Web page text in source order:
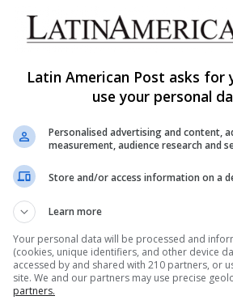
East,
to stop the construction of
to a cult figure and
centered.
with the country with the
(about 400 thousand) on
the simple act of wearing or
two greatest economic powers
Latin American Post asks for
use your personal
Personalised advertising and content,
measurement, audience research and
Store and/or access information on a
Learn more
Your personal data will be processed and
(cookies, unique identifiers, and other device
accessed by and shared with 210 partners, or
site. We and our partners may use precise
partners.